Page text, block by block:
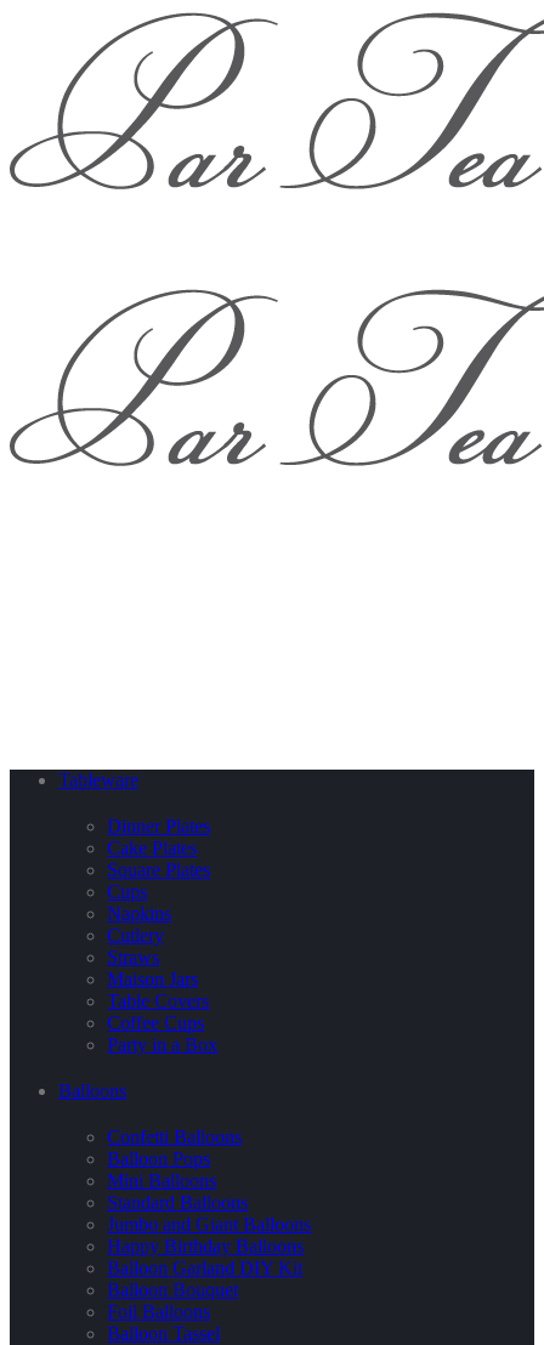
Tableware
Dinner Plates
Cake Plates
Square Plates
Cups
Napkins
Cutlery
Straws
Maison Jars
Table Covers
Coffee Cups
Party in a Box
Balloons
Confetti Balloons
Balloon Pops
Mini Balloons
Standard Balloons
Jumbo and Giant Balloons
Happy Birthday Balloons
Balloon Garland DIY Kit
Balloon Bouquet
Foil Balloons
Balloon Tassel